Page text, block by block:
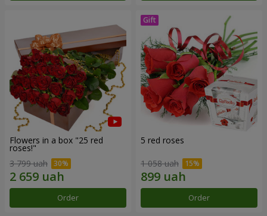
Flowers in a box "25 red
roses!"
3 799 uah
Order
5 red roses
1 058 uah
Order